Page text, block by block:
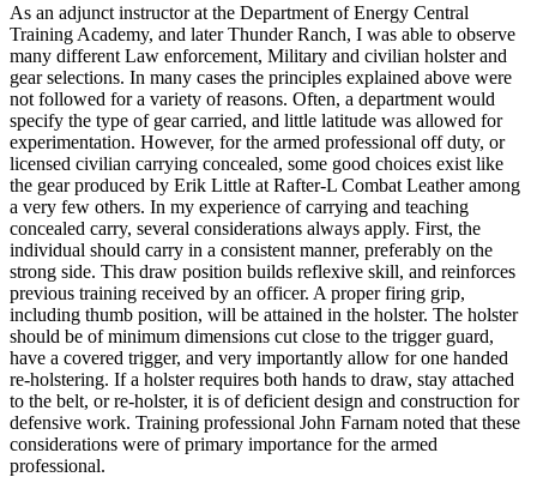
As an adjunct instructor at the Department of Energy Central
Training Academy, and later Thunder Ranch, I was able to observe
many different Law enforcement, Military and civilian holster and
gear selections. In many cases the principles explained above were
not followed for a variety of reasons. Often, a department would
specify the type of gear carried, and little latitude was allowed for
experimentation. However, for the armed professional off duty, or
licensed civilian carrying concealed, some good choices exist like
the gear produced by Erik Little at Rafter-L Combat Leather among
a very few others. In my experience of carrying and teaching
concealed carry, several considerations always apply. First, the
individual should carry in a consistent manner, preferably on the
strong side. This draw position builds reflexive skill, and reinforces
previous training received by an officer. A proper firing grip,
including thumb position, will be attained in the holster. The holster
should be of minimum dimensions cut close to the trigger guard,
have a covered trigger, and very importantly allow for one handed
re-holstering. If a holster requires both hands to draw, stay attached
to the belt, or re-holster, it is of deficient design and construction for
defensive work. Training professional John Farnam noted that these
considerations were of primary importance for the armed
professional.